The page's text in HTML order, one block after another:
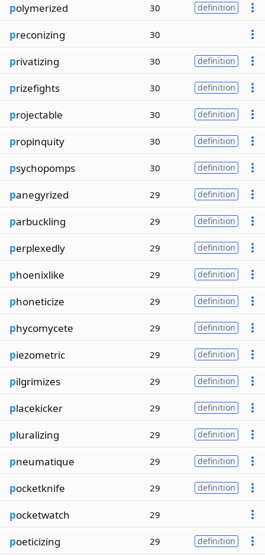
polymerized 30 definition
preconizing 30
privatizing 30 definition
prizefights 30 definition
projectable 30 definition
propinquity 30 definition
psychopomps 30 definition
panegyrized 29 definition
parbuckling 29 definition
perplexedly 29 definition
phoenixlike 29 definition
phoneticize 29 definition
phycomycete 29 definition
piezometric 29 definition
pilgrimizes 29 definition
placekicker 29 definition
pluralizing 29 definition
pneumatique 29 definition
pocketknife 29 definition
pocketwatch 29
poeticizing 29 definition